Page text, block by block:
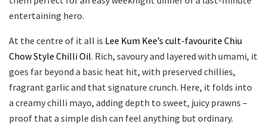
entertaining hero.
At the centre of it all is Lee Kum Kee’s cult-favourite Chiu
Chow Style Chilli Oil. Rich, savoury and layered with umami, it
goes far beyond a basic heat hit, with preserved chillies,
fragrant garlic and that signature crunch. Here, it folds into
a creamy chilli mayo, adding depth to sweet, juicy prawns –
proof that a simple dish can feel anything but ordinary.